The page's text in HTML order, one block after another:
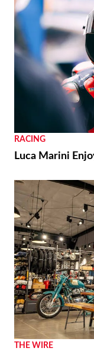
RACING
Luca Marini
THE WIRE